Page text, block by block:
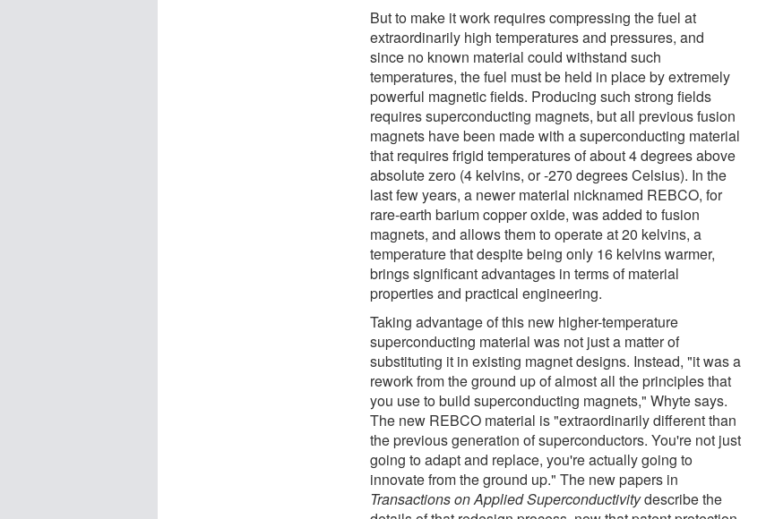
But to make it work requires compressing the fuel at
extraordinarily high temperatures and pressures, and
since no known material could withstand such
temperatures, the fuel must be held in place by extremely
powerful magnetic fields. Producing such strong fields
requires superconducting magnets, but all previous fusion
magnets have been made with a superconducting material
that requires frigid temperatures of about 4 degrees above
absolute zero (4 kelvins, or -270 degrees Celsius). In the
last few years, a newer material nicknamed REBCO, for
rare-earth barium copper oxide, was added to fusion
magnets, and allows them to operate at 20 kelvins, a
temperature that despite being only 16 kelvins warmer,
brings significant advantages in terms of material
properties and practical engineering.
Taking advantage of this new higher-temperature
superconducting material was not just a matter of
substituting it in existing magnet designs. Instead, "it was a
rework from the ground up of almost all the principles that
you use to build superconducting magnets," Whyte says.
The new REBCO material is "extraordinarily different than
the previous generation of superconductors. You're not just
going to adapt and replace, you're actually going to
innovate from the ground up." The new papers in
Transactions on Applied Superconductivitydescribe the